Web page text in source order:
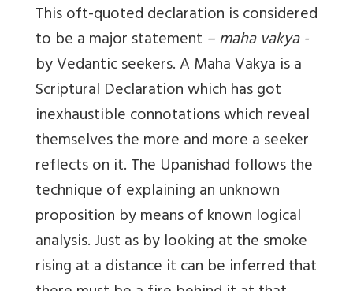
This oft-quoted declaration is considered
to be a major statement – maha vakya -
by Vedantic seekers. A Maha Vakya is a
Scriptural Declaration which has got
inexhaustible connotations which reveal
themselves the more and more a seeker
reflects on it. The Upanishad follows the
technique of explaining an unknown
proposition by means of known logical
analysis. Just as by looking at the smoke
rising at a distance it can be inferred that